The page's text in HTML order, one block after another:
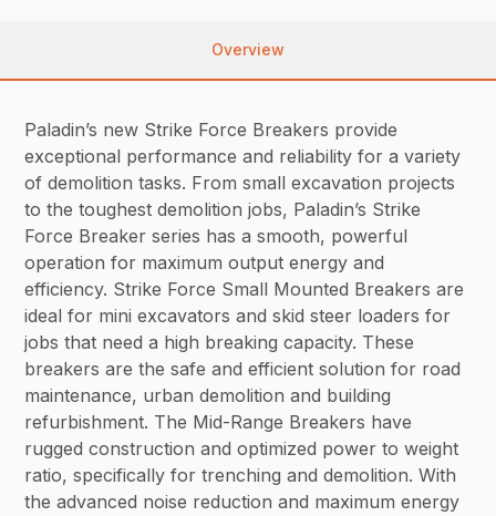
Overview
Paladin’s new Strike Force Breakers provide
exceptional performance and reliability for a variety
of demolition tasks. From small excavation projects
to the toughest demolition jobs, Paladin’s Strike
Force Breaker series has a smooth, powerful
operation for maximum output energy and
efficiency. Strike Force Small Mounted Breakers are
ideal for mini excavators and skid steer loaders for
jobs that need a high breaking capacity. These
breakers are the safe and efficient solution for road
maintenance, urban demolition and building
refurbishment. The Mid-Range Breakers have
rugged construction and optimized power to weight
ratio, specifically for trenching and demolition. With
the advanced noise reduction and maximum energy